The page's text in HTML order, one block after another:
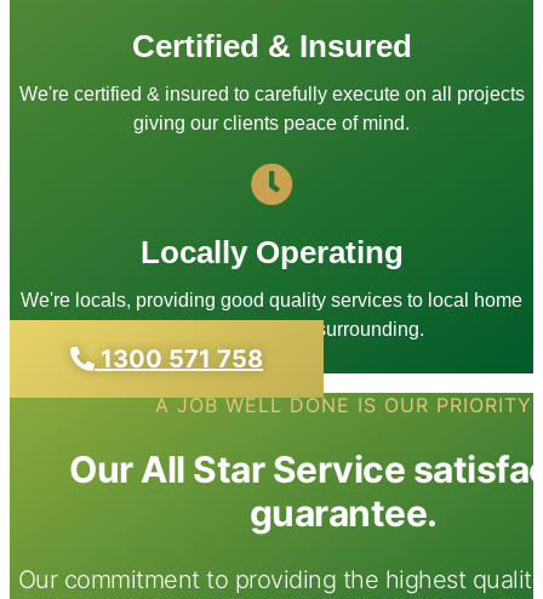
Certified & Insured
We're certified & insured to carefully execute on all projects
giving our clients peace of mind.
Locally Operating
We're locals, providing good quality services to local home
owners in Sydney and surrounding.
1300 571 758
A JOB WELL DONE IS OUR PRIORITY
Our All Star Service
guarantee.
Our commitment to providing the highest